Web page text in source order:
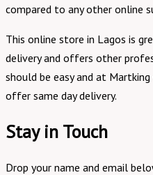
compared to any other online
This online store in Lagos is
delivery and offers other
should be easy and at
offer same day delivery.
Stay in Touch
Drop your name and email